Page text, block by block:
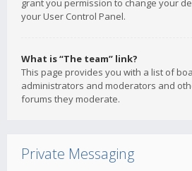
grant you permission to change your
your User Control Panel.
What is “The team” link?
This page provides you with a list of
administrators and moderators and
forums they moderate.
Private Messaging